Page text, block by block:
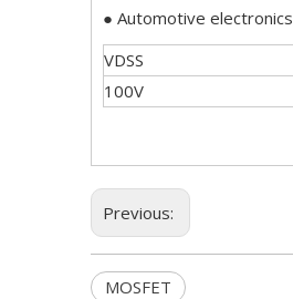
● Automotive electronics
VDSS
100V
Previous:
MOSFET